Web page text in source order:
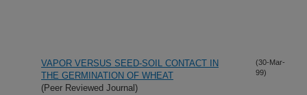
VAPOR VERSUS SEED-SOIL CONTACT IN
THE GERMINATION OF WHEAT
(Peer Reviewed Journal)
(30-Mar-
99)